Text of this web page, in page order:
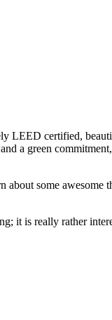
LEED certified,
a green
some awesome
it is really rather